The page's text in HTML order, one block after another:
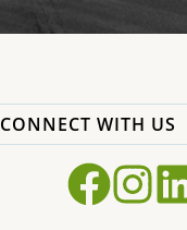
CONNECT WITH US